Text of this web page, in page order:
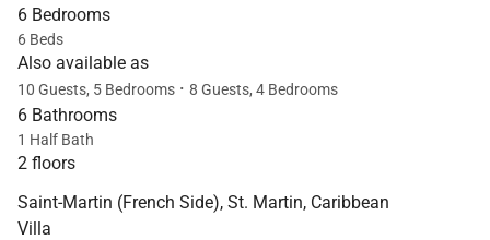
6 Bedrooms
6 Beds
Also available as
10 Guests, 5 Bedrooms · 8 Guests, 4 Bedrooms
6 Bathrooms
1 Half Bath
2 floors
Saint-Martin (French Side), St. Martin, Caribbean
Villa